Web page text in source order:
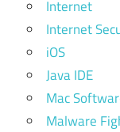
Internet
Internet
iOS
Java IDE
Mac
Malware